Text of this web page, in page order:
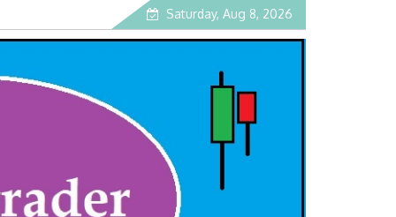
Saturday, Aug 8, 2026